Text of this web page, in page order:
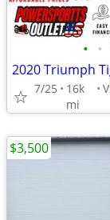
• •
7/25
16k
mi
$3,500